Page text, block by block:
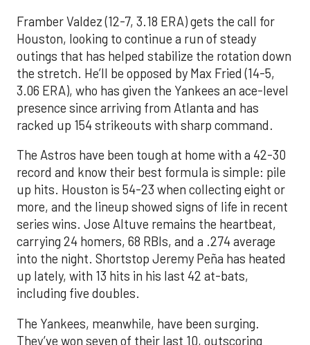
Framber Valdez (12-7, 3.18 ERA) gets the call for
Houston, looking to continue a run of steady
outings that has helped stabilize the rotation down
the stretch. He’ll be opposed by Max Fried (14-5,
3.06 ERA), who has given the Yankees an ace-level
presence since arriving from Atlanta and has
racked up 154 strikeouts with sharp command.
The Astros have been tough at home with a 42-30
record and know their best formula is simple: pile
up hits. Houston is 54-23 when collecting eight or
more, and the lineup showed signs of life in recent
series wins. Jose Altuve remains the heartbeat,
carrying 24 homers, 68 RBIs, and a .274 average
into the night. Shortstop Jeremy Peña has heated
up lately, with 13 hits in his last 42 at-bats,
including five doubles.
The Yankees, meanwhile, have been surging.
They’ve won seven of their last 10, outscoring